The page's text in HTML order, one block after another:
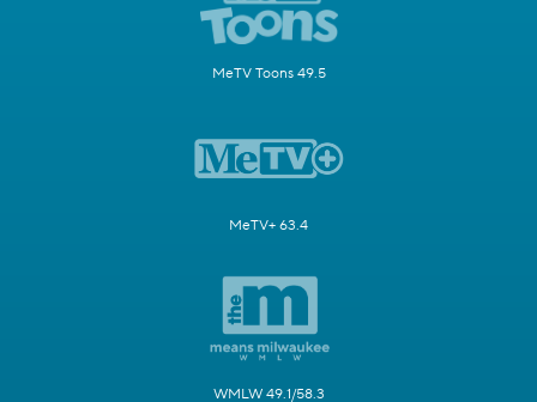
MeTV Toons 49.5
MeTV+ 63.4
WMLW 49.1/58.3